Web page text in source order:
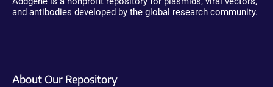
and antibodies developed by the global research community.
About Our Repository